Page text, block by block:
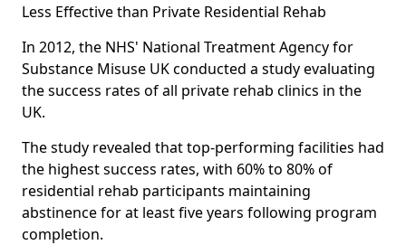
Less Effective than Private Residential Rehab
In 2012, the NHS' National Treatment Agency for
Substance Misuse UK conducted a study evaluating
the success rates of all private rehab clinics in the
UK.
The study revealed that top-performing facilities had
the highest success rates, with 60% to 80% of
residential rehab participants maintaining
abstinence for at least five years following program
completion.